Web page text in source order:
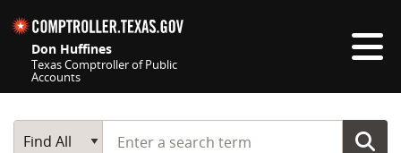
Don Huffines
Texas Comptroller of Public
Accounts
Main Search
Find All
Start typing a search term